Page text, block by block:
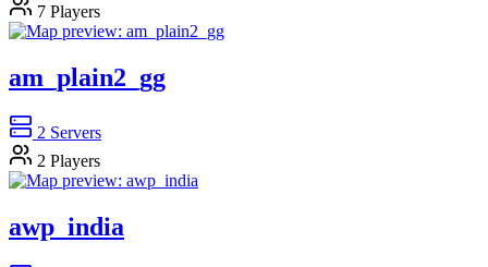
7 Players
am_plain2_gg
2 Servers
2 Players
awp_india